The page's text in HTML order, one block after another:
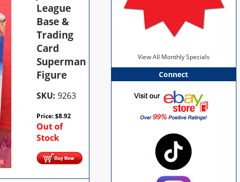
League
Base &
Trading
Card
Superman
Figure
SKU: 9263
Price:$8.92
Out of
Stock
View All Monthly Specials
Connect